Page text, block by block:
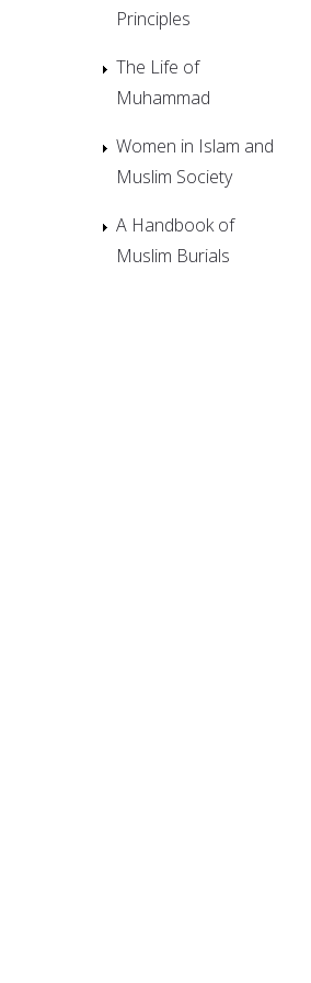
Principles
The Life of
Muhammad
Women in Islam and
Muslim Society
A Handbook of
Muslim Burials